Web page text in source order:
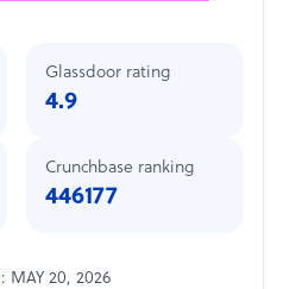
Glassdoor rating
4.9
Crunchbase ranking
446177
MAY 20, 2026